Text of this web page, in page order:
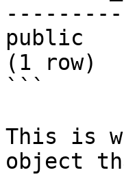
public
(1 row)
```
This is
object